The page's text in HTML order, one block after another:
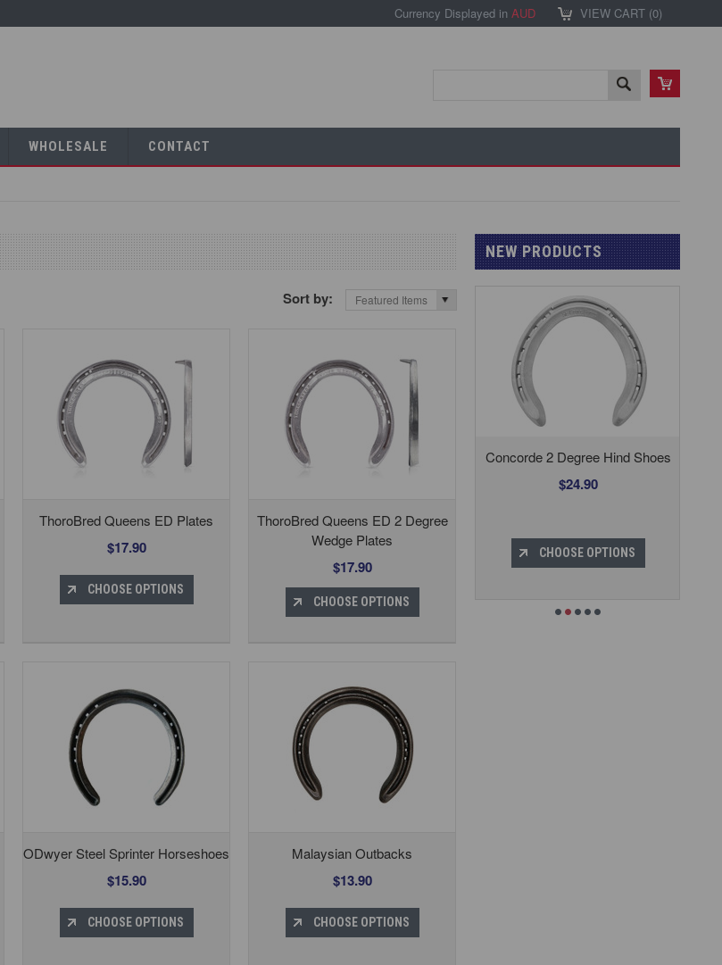
Currency Displayed in AUD VIEW CART (0)
WHOLESALE CONTACT
Sort by: Featured Items
ThoroBred Queens ED Plates
$17.90
CHOOSE OPTIONS
ThoroBred Queens ED 2 Degree
Wedge Plates
$17.90
CHOOSE OPTIONS
ODwyer Steel Sprinter Horseshoes
$15.90
CHOOSE OPTIONS
Malaysian Outbacks
$13.90
CHOOSE OPTIONS
NEW PRODUCTS
Concorde 2 Degree Hind Shoes
$24.90
CHOOSE OPTIONS